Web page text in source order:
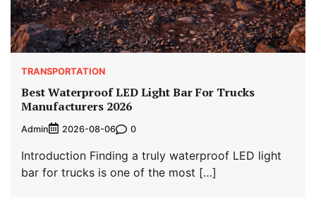
TRANSPORTATION
Best Waterproof LED Light Bar For Trucks
Manufacturers 2026
Admin 2026-08-06 0
Introduction Finding a truly waterproof LED light
bar for trucks is one of the most […]